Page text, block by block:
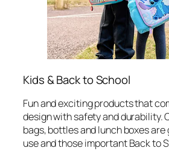
Kids & Back to School
Fun and exciting products that
design with safety and durability.
bags, bottles and lunch boxes
use and those important Back to